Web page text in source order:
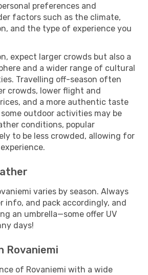
preferences and
factors such as the climate,
and the type of experience you
expect larger crowds but also a
and a wider range of cultural
Travelling off-season often
crowds, lower flight and
and a more authentic taste
outdoor activities may be
conditions, popular
to be less crowded, allowing for
varies by season. Always
info, and pack accordingly, and
an umbrella—some offer UV
days!
Rovaniemi
of Rovaniemi with a wide